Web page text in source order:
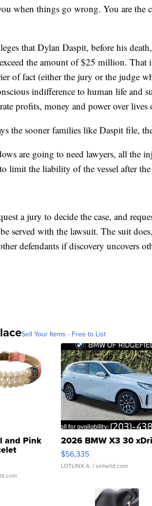
when things go wrong. You are the
that Dylan Daspit, before his
the amount of $25 million. That
of fact (either the jury or the judge
indifference to human life and
profits, money and power over
the sooner families like Daspit file,
are going to need lawyers, all the
limit the liability of the vessel after
a jury to decide the case, and
served with the lawsuit. The suit
defendants if discovery uncovers
Sell Your Items - Free to List
and Pink
Clo...
2026 BMW X3 30
$56,335
LOTLINX A. | sellwild.com